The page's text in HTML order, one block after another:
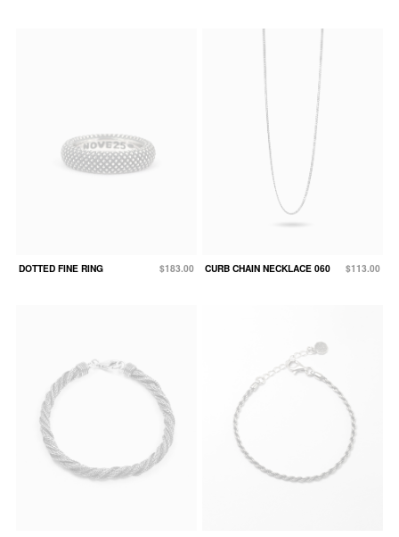
DOTTED FINE RING $183.00 CURB CHAIN NECKLACE 060 $113.00